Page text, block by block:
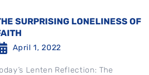
SURPRISING LONELINESS OF
April 1, 2022
Lenten Reflection: The